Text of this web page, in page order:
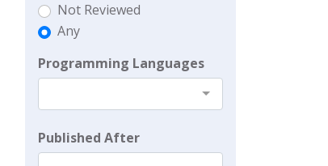
Not Reviewed
Any
Programming Languages
Published After